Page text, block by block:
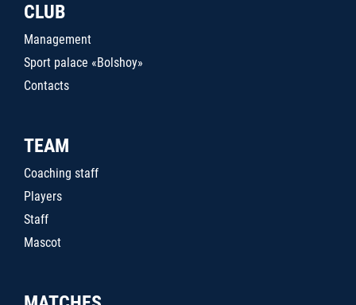
CLUB
Management
Sport palace «Bolshoy»
Contacts
TEAM
Coaching staff
Players
Staff
Mascot